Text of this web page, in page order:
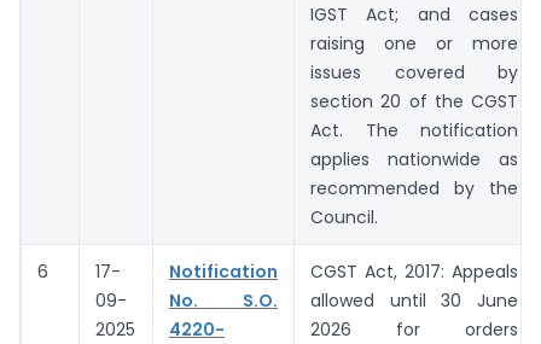
IGST Act; and cases
raising one or more
issues covered by
section 20 of the CGST
Act. The notification
applies nationwide as
recommended by the
Council.
6
17-
09-
2025
Notification
No. S.O.
4220-
CGST Act, 2017: Appeals
allowed until 30 June
2026 for orders